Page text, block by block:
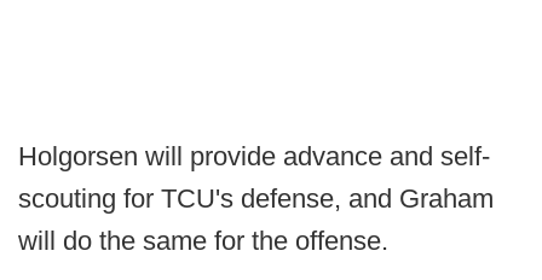
Holgorsen will provide advance and self-
scouting for TCU's defense, and Graham
will do the same for the offense.